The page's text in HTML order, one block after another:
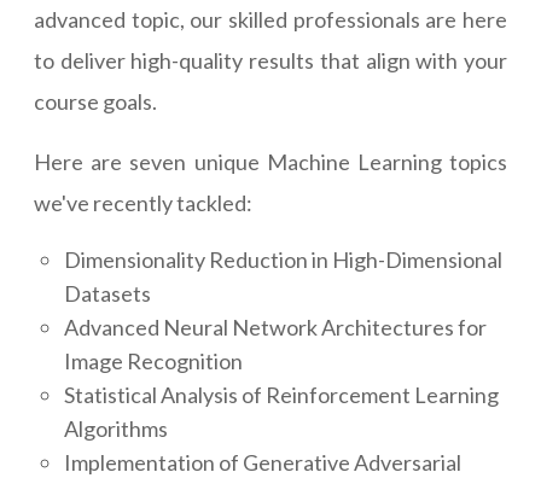
advanced topic, our skilled professionals are here
to deliver high-quality results that align with your
course goals.
Here are seven unique Machine Learning topics
we've recently tackled:
Dimensionality Reduction in High-Dimensional
Datasets
Advanced Neural Network Architectures for
Image Recognition
Statistical Analysis of Reinforcement Learning
Algorithms
Implementation of Generative Adversarial